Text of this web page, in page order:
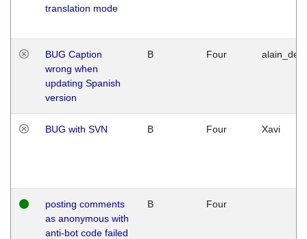
translation mode
BUG Caption
wrong when
updating Spanish
version
B Four
BUG with SVN B Four Xavi
posting comments
as anonymous with
anti-bot code failed
B Four